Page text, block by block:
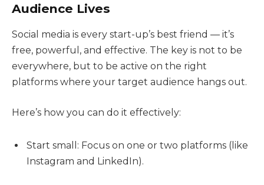
Audience Lives
Social media is every start-up’s best friend — it’s
free, powerful, and effective. The key is not to be
everywhere, but to be active on the right
platforms where your target audience hangs out.
Here’s how you can do it effectively:
Start small: Focus on one or two platforms (like
Instagram and LinkedIn).